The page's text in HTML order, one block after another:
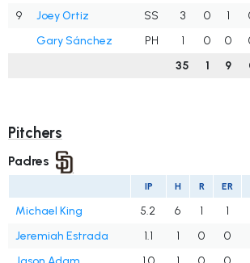
9
Joey Ortiz SS 3 0 1
Gary Sánchez
PH 1 0 0
35
1 9
Pitchers
Padres
IP H R ER
Michael King 5.2 6 1 1
Jeremiah Estrada
1.1 1 0 0